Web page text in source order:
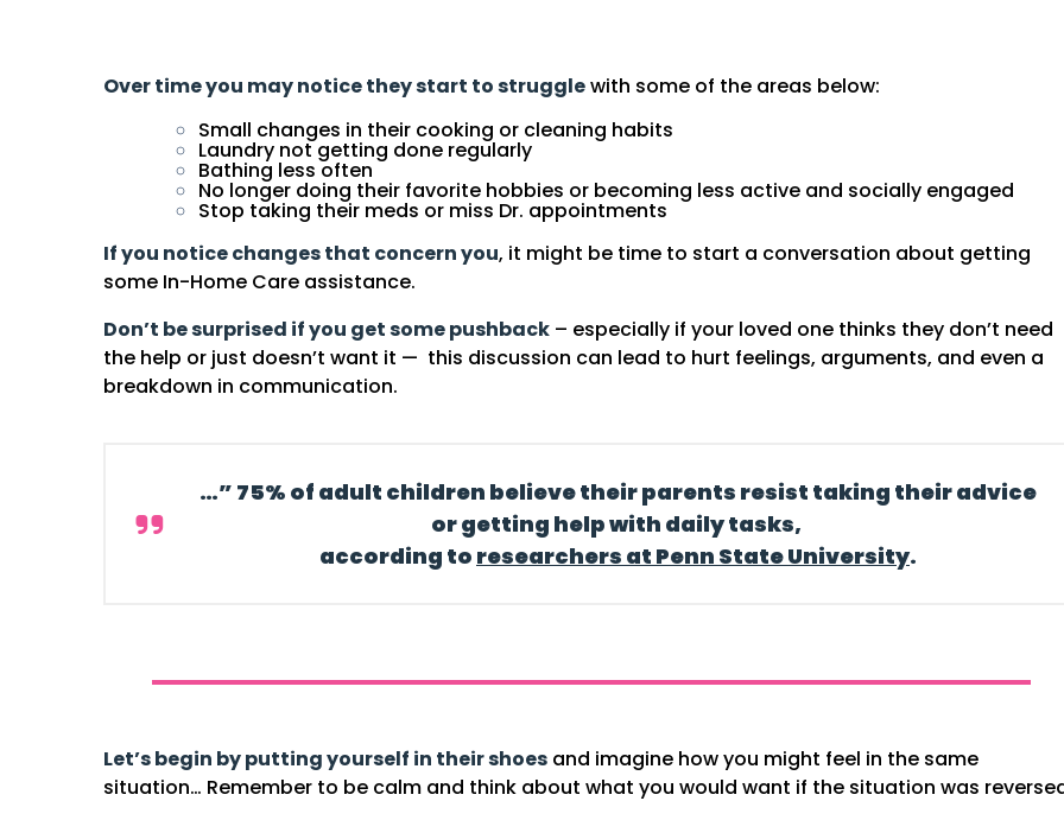
Over time you may notice they start to strugglewith some of the areas below:
Small changes in their cooking or cleaning habits
Laundry not getting done regularly
Bathing less often
No longer doing their favorite hobbies or becoming less active and socially engaged
Stop taking their meds or miss Dr. appointments
If you notice changes that concern you, it might be time to start a conversation about getting
some In-Home Care assistance.
Don’t be surprised if you get some pushback – especially if your loved one thinks they don’t need
the help or just doesn’t want it — this discussion can lead to hurt feelings, arguments, and even a
breakdown in communication.
…” 75% of adult children believe their parents resist taking their advice
or getting help with daily tasks,
according to researchers at Penn State University.
Let’s begin by putting yourself in their shoes and imagine how you might feel in the same
situation… Remember to be calm and think about what you would want if the situation was